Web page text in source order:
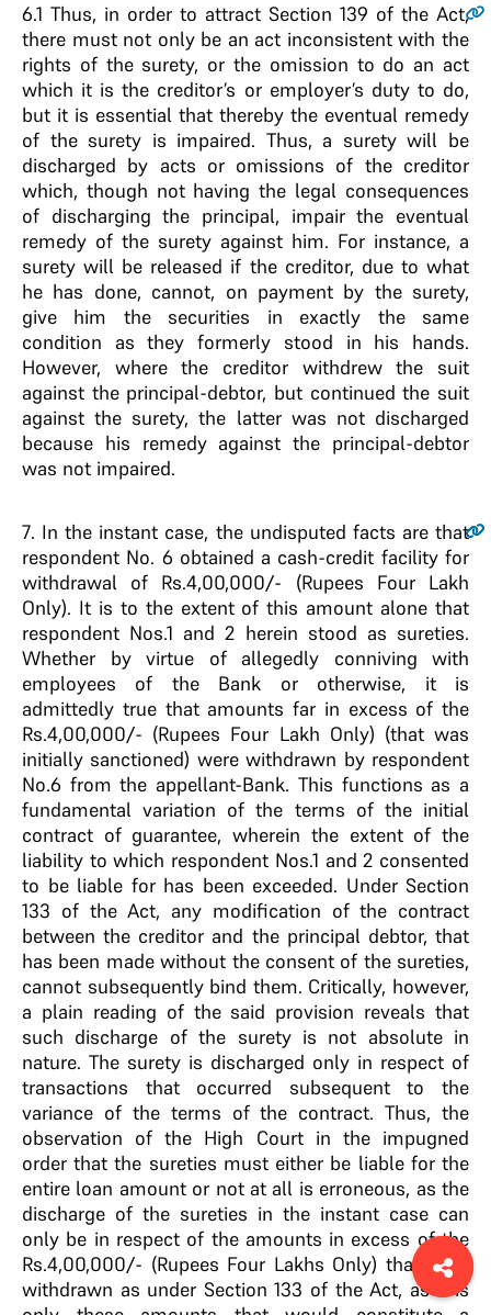
6.1 Thus, in order to attract Section 139 of the Act,
there must not only be an act inconsistent with the
rights of the surety, or the omission to do an act
which it is the creditor’s or employer’s duty to do,
but it is essential that thereby the eventual remedy
of the surety is impaired. Thus, a surety will be
discharged by acts or omissions of the creditor
which, though not having the legal consequences
of discharging the principal, impair the eventual
remedy of the surety against him. For instance, a
surety will be released if the creditor, due to what
he has done, cannot, on payment by the surety,
give him the securities in exactly the same
condition as they formerly stood in his hands.
However, where the creditor withdrew the suit
against the principal-debtor, but continued the suit
against the surety, the latter was not discharged
because his remedy against the principal-debtor
was not impaired.
7. In the instant case, the undisputed facts are that
respondent No. 6 obtained a cash-credit facility for
withdrawal of Rs.4,00,000/- (Rupees Four Lakh
Only). It is to the extent of this amount alone that
respondent Nos.1 and 2 herein stood as sureties.
Whether by virtue of allegedly conniving with
employees of the Bank or otherwise, it is
admittedly true that amounts far in excess of the
Rs.4,00,000/- (Rupees Four Lakh Only) (that was
initially sanctioned) were withdrawn by respondent
No.6 from the appellant-Bank. This functions as a
fundamental variation of the terms of the initial
contract of guarantee, wherein the extent of the
liability to which respondent Nos.1 and 2 consented
to be liable for has been exceeded. Under Section
133 of the Act, any modification of the contract
between the creditor and the principal debtor, that
has been made without the consent of the sureties,
cannot subsequently bind them. Critically, however,
a plain reading of the said provision reveals that
such discharge of the surety is not absolute in
nature. The surety is discharged only in respect of
transactions that occurred subsequent to the
variance of the terms of the contract. Thus, the
observation of the High Court in the impugned
order that the sureties must either be liable for the
entire loan amount or not at all is erroneous, as the
discharge of the sureties in the instant case can
only be in respect of the amounts in excess of the
Rs.4,00,000/- (Rupees Four Lakhs Only) that were
withdrawn as under Section 133 of the Act, as it is